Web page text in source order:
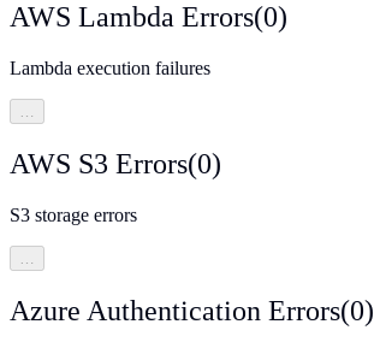
AWS Lambda Errors(0)
Lambda execution failures
…
AWS S3 Errors(0)
S3 storage errors
…
Azure Authentication Errors(0)